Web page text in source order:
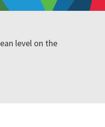
level on the